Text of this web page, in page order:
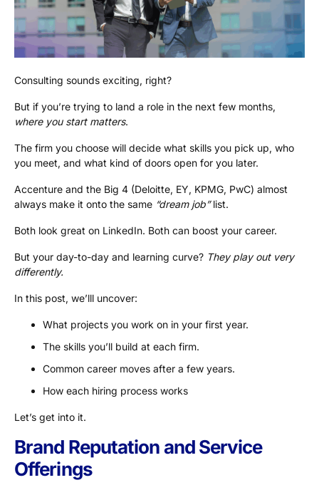
Consulting sounds exciting, right?
But if you’re trying to land a role in the next few months,
where you start matters.
The firm you choose will decide what skills you pick up, who
you meet, and what kind of doors open for you later.
Accenture and the Big 4 (Deloitte, EY, KPMG, PwC) almost
always make it onto the same “dream job”list.
Both look great on LinkedIn. Both can boost your career.
But your day-to-day and learning curve? They play out very
differently.
In this post, we’lll uncover:
What projects you work on in your first year.
The skills you’ll build at each firm.
Common career moves after a few years.
How each hiring process works
Let’s get into it.
Brand Reputation and Service
Offerings